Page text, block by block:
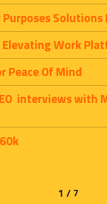
Solutions
Work
Peace Of Mind
interviews
1 / 7